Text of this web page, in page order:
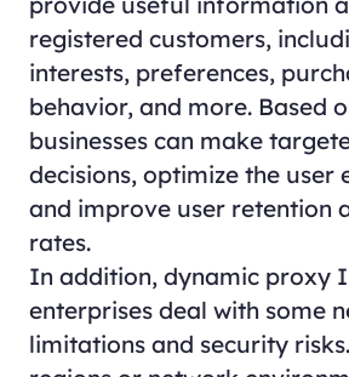
registered customers,
interests, preferences,
behavior, and more. Based
businesses can make
decisions, optimize the user
and improve user retention
rates.
In addition, dynamic proxy
enterprises deal with some
limitations and security